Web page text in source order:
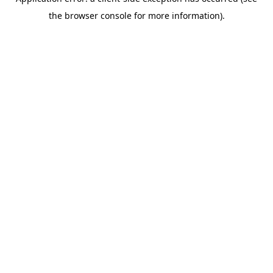
the browser console for more information).